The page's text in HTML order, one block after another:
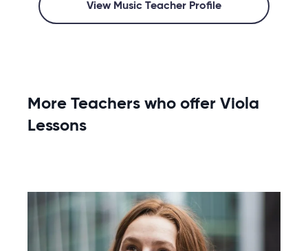
View Music Teacher Profile
More Teachers who offer Viola
Lessons